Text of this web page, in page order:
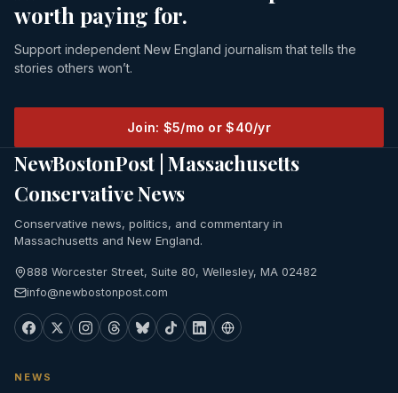
worth paying for.
Support independent New England journalism that tells the
stories others won’t.
Join: $5/mo or $40/yr
NewBostonPost | Massachusetts
Conservative News
Conservative news, politics, and commentary in
Massachusetts and New England.
888 Worcester Street, Suite 80, Wellesley, MA 02482
info@newbostonpost.com
NEWS